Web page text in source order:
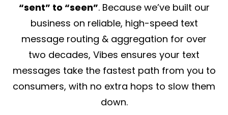
“sent” to “seen”. Because we’ve built our
business on reliable, high-speed text
message routing & aggregation for over
two decades, Vibes ensures your text
messages take the fastest path from you to
consumers, with no extra hops to slow them
down.